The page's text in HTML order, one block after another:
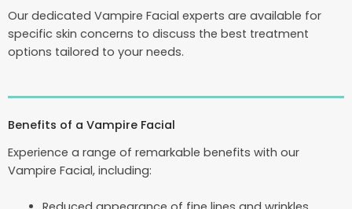
Our dedicated Vampire Facial experts are available for
specific skin concerns to discuss the best treatment
options tailored to your needs.
Benefits of a Vampire Facial
Experience a range of remarkable benefits with our
Vampire Facial, including: